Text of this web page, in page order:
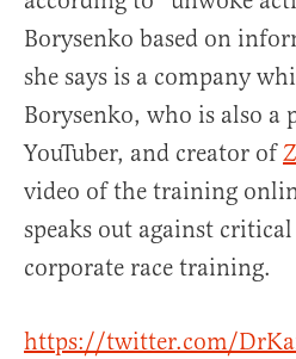
Borysenko based on
she says is a company
Borysenko, who is also a
YouTuber, and creator of
video of the training
speaks out against
corporate race training.
https://twitter.com/